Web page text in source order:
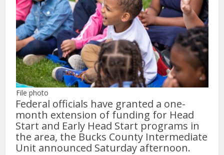
File photo
Federal officials have granted a one-
month extension of funding for Head
Start and Early Head Start programs in
the area, the Bucks County Intermediate
Unit announced Saturday afternoon.